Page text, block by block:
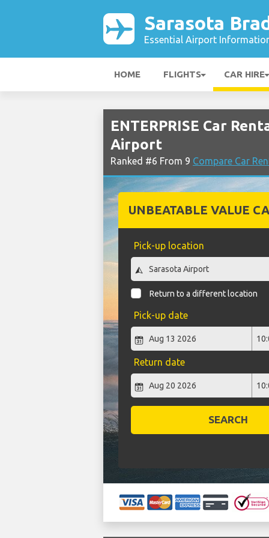
Sarasota
Essential Airport
HOME FLIGHTS CAR HIRE
ENTERPRISE Car
Airport
Ranked #6 From 9 Compare Car
UNBEATABLE VALUE
Pick-up location
Return to a different location
Pick-up date
Return date
SEARCH